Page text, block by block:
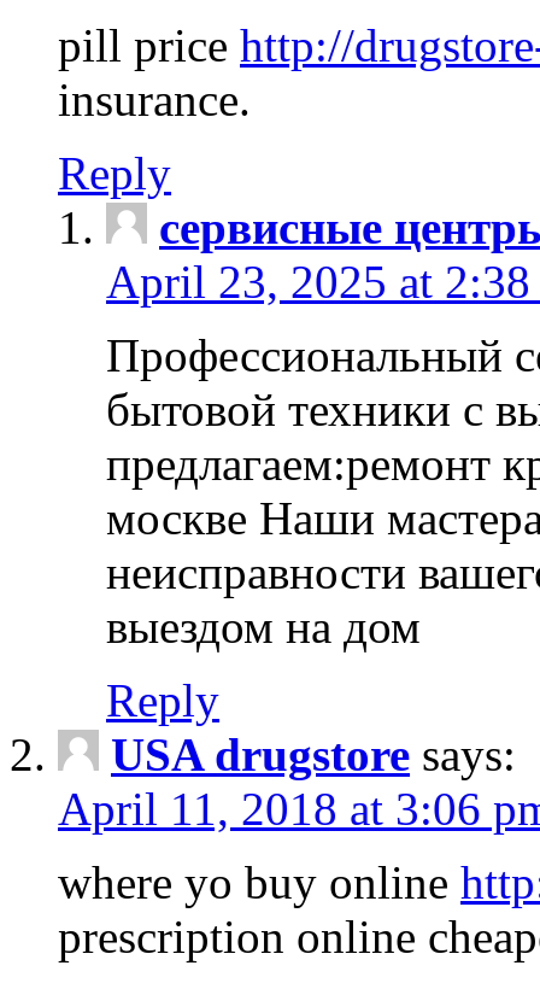
pill price http://
insurance.
Reply
сервисные
April 23, 2025 at 2:38
Профессиональный
бытовой техники с
предлагаем:ремонт
москве Наши
неисправности
выездом на дом
Reply
USA drugstore says:
April 11, 2018 at 3:06
where yo buy online
prescription online